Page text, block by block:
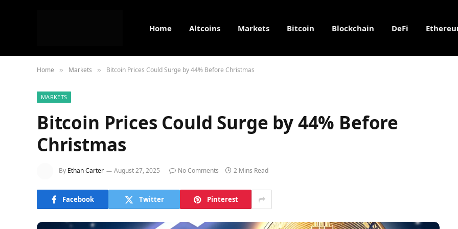
Home Altcoins Markets Bitcoin Blockchain DeFi
Home » Markets » Bitcoin Prices Could Surge by 44% Before Christmas
MARKETS
Bitcoin Prices Could Surge by 44% Before
Christmas
By Ethan Carter August 27, 2025 No Comments 2 Mins Read
Facebook Twitter Pinterest